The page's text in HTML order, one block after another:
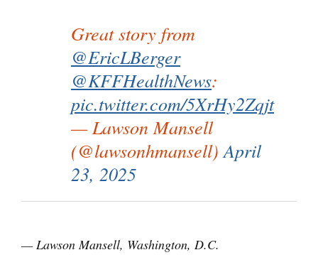
Great story from
@EricLBerger
@KFFHealthNews:
pic.twitter.com/5XrHy2Zqjt
— Lawson Mansell
(@lawsonhmansell)April
23, 2025
— Lawson Mansell, Washington, D.C.